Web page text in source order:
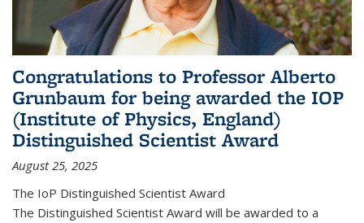
Congratulations to Professor Alberto
Grunbaum for being awarded the IOP
(Institute of Physics, England)
Distinguished Scientist Award
August 25, 2025
The IoP Distinguished Scientist Award
The Distinguished Scientist Award will be awarded to a